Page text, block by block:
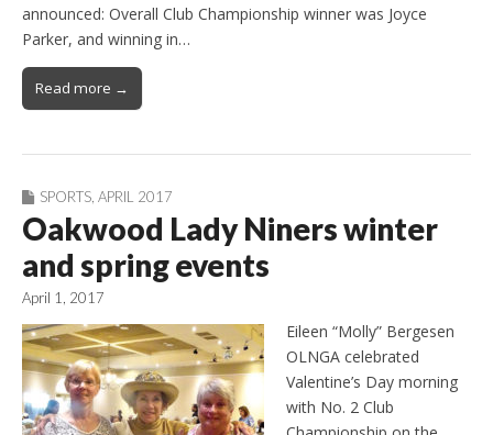
announced: Overall Club Championship winner was Joyce
Parker, and winning in…
Read more →
SPORTS APRIL 2017
Oakwood Lady Niners winter
and spring events
April 1, 2017
Eileen “Molly” Bergesen
OLNGA celebrated
Valentine’s Day morning
with No. 2 Club